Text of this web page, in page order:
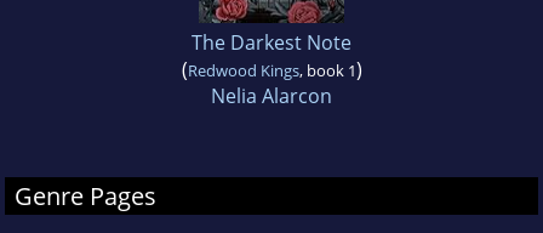
The Darkest Note
(Redwood Kings, book 1)
Nelia Alarcon
Genre Pages